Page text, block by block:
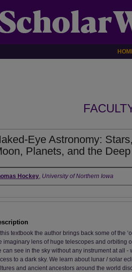
Eye Astronomy:
Planets, and the
Hockey, University of Northern Iowa
this textbook the author brings back some of the
imaginary lens of huge telescopes and orbiting
can see in the sky without any instrument at all -
to a dark sky. We learn about lunar / solar
and ancient ancestors around the world